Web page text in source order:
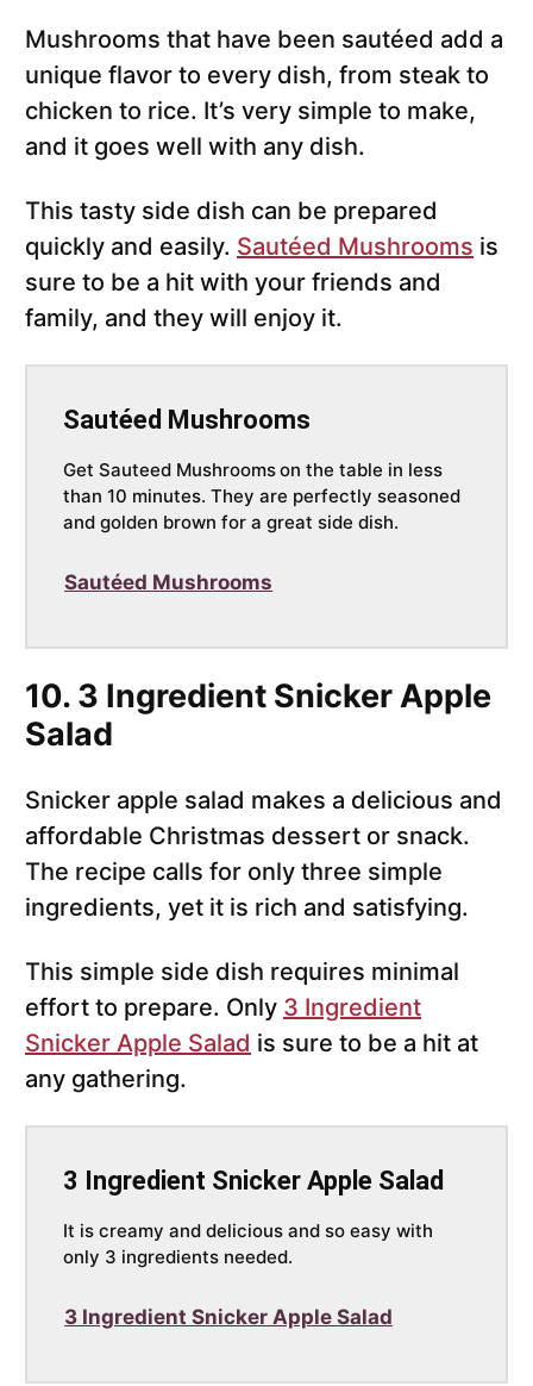
Mushrooms that have been sautéed add a
unique flavor to every dish, from steak to
chicken to rice. It’s very simple to make,
and it goes well with any dish.
This tasty side dish can be prepared
quickly and easily. Sautéed Mushrooms is
sure to be a hit with your friends and
family, and they will enjoy it.
Sautéed Mushrooms
Get Sauteed Mushroomson the table in less
than 10 minutes. They are perfectly seasoned
and golden brown for a great side dish.
Sautéed Mushrooms
10. 3 Ingredient Snicker Apple
Salad
Snicker apple salad makes a delicious and
affordable Christmas dessert or snack.
The recipe calls for only three simple
ingredients, yet it is rich and satisfying.
This simple side dish requires minimal
effort to prepare. Only 3 Ingredient
Snicker Apple Salad is sure to be a hit at
any gathering.
3 Ingredient Snicker Apple Salad
It is creamy and delicious and so easy with
only 3 ingredients needed.
3 Ingredient Snicker Apple Salad